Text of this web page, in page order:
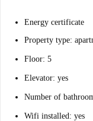
Energy certificate
Property type:
Floor: 5
Elevator: yes
Number of
Wifi installed: yes